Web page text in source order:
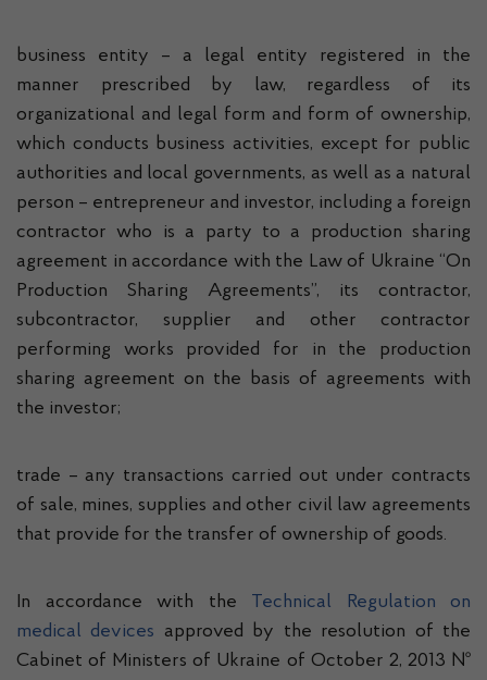
business entity – a legal entity registered in the
manner prescribed by law, regardless of its
organizational and legal form and form of ownership,
which conducts business activities, except for public
authorities and local governments, as well as a natural
person – entrepreneur and investor, including a foreign
contractor who is a party to a production sharing
agreement in accordance with the Law of Ukraine “On
Production Sharing Agreements”, its contractor,
subcontractor, supplier and other contractor
performing works provided for in the production
sharing agreement on the basis of agreements with
the investor;
trade – any transactions carried out under contracts
of sale, mines, supplies and other civil law agreements
that provide for the transfer of ownership of goods.
In accordance with the
Technical Regulation on
medical devices approved by the resolution of the
Cabinet of Ministers of Ukraine of October 2, 2013 №